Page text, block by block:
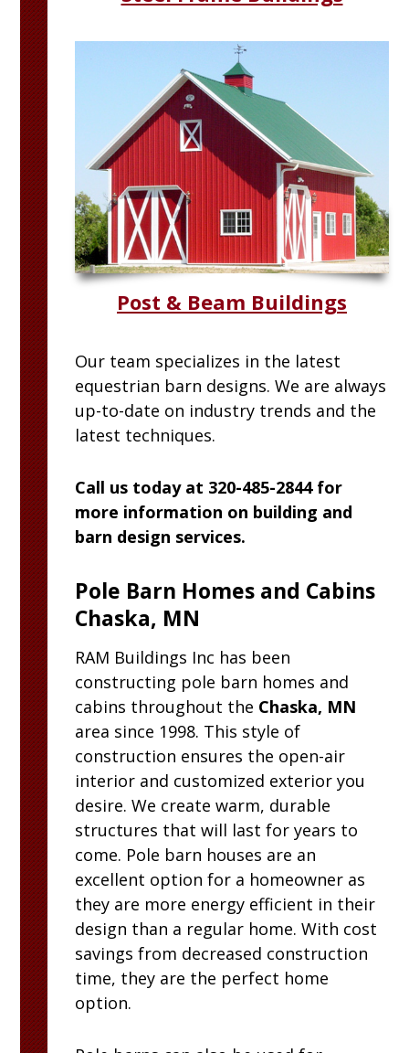
Post & Beam Buildings
Our team specializes in the latest
equestrian barn designs. We are always
up-to-date on industry trends and the
latest techniques.
Call us today at 320-485-2844 for
more information on building and
barn design services.
Pole Barn Homes and Cabins
Chaska, MN
RAM Buildings Inc has been
constructing pole barn homes and
cabins throughout the Chaska, MN
area since 1998. This style of
construction ensures the open-air
interior and customized exterior you
desire. We create warm, durable
structures that will last for years to
come. Pole barn houses are an
excellent option for a homeowner as
they are more energy efficient in their
design than a regular home. With cost
savings from decreased construction
time, they are the perfect home
option.